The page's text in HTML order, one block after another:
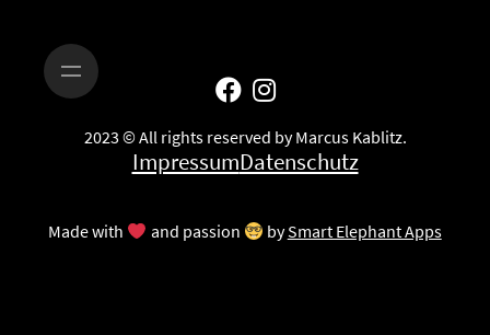
2023 © All rights reserved by Marcus Kablitz.
ImpressumDatenschutz
Made with and passion bySmart Elephant Apps